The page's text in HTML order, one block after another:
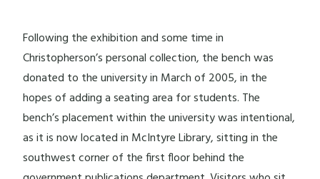
Following the exhibition and some time in
Christopherson’s personal collection, the bench was
donated to the university in March of 2005, in the
hopes of adding a seating area for students. The
bench’s placement within the university was intentional,
as it is now located in McIntyre Library, sitting in the
southwest corner of the first floor behind the